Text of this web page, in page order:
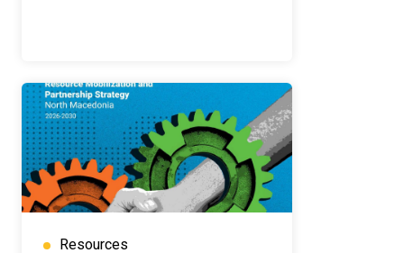
Resources